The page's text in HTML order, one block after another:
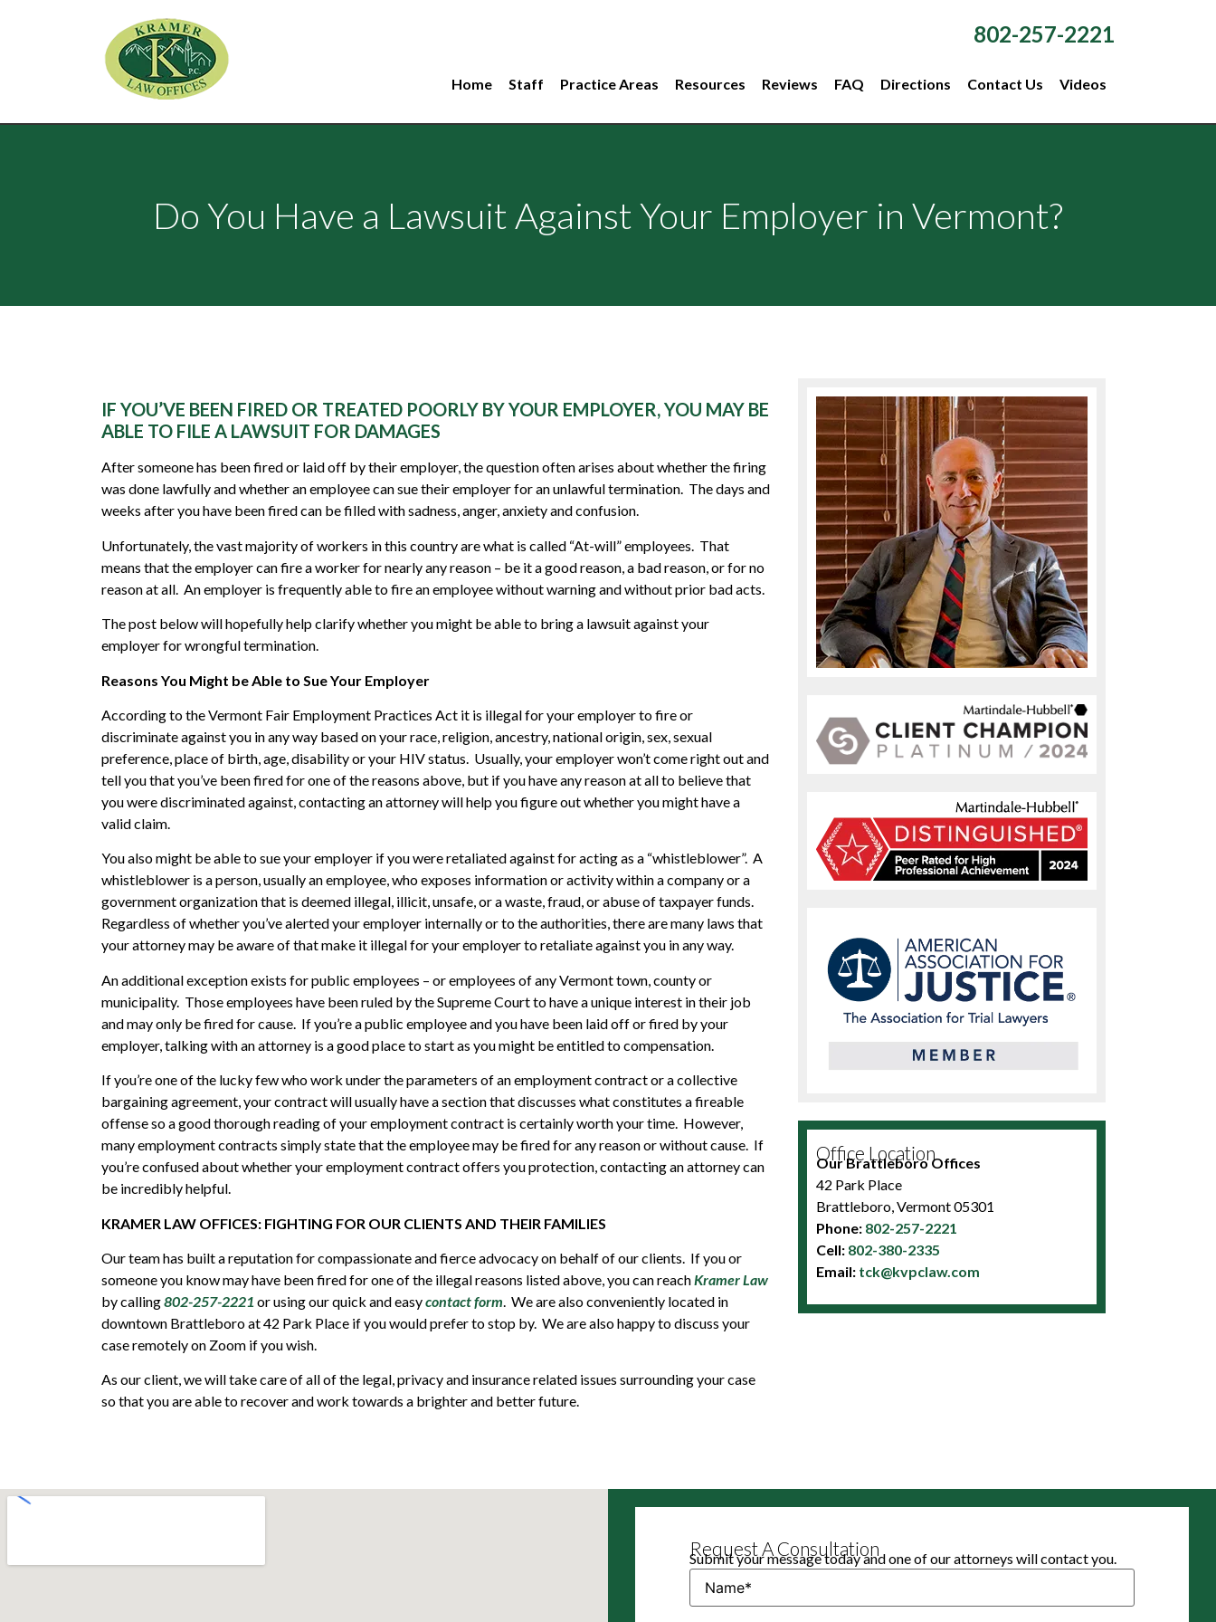
802-257-2221
Home Staff Practice Areas Resources Reviews FAQ Directions Contact Us Videos
Do You Have a Lawsuit Against Your Employer in Vermont?
IF YOU’VE BEEN FIRED OR TREATED POORLY BY YOUR EMPLOYER, YOU MAY BE
ABLE TO FILE A LAWSUIT FOR DAMAGES
After someone has been fired or laid off by their employer, the question often arises about whether the firing
was done lawfully and whether an employee can sue their employer for an unlawful termination. The days and
weeks after you have been fired can be filled with sadness, anger, anxiety and confusion.
Unfortunately, the vast majority of workers in this country are what is called “At-will” employees. That
means that the employer can fire a worker for nearly any reason – be it a good reason, a bad reason, or for no
reason at all. An employer is frequently able to fire an employee without warning and without prior bad acts.
The post below will hopefully help clarify whether you might be able to bring a lawsuit against your
employer for wrongful termination.
Reasons You Might be Able to Sue Your Employer
According to the Vermont Fair Employment Practices Act it is illegal for your employer to fire or
discriminate against you in any way based on your race, religion, ancestry, national origin, sex, sexual
preference, place of birth, age, disability or your HIV status. Usually, your employer won’t come right out and
tell you that you’ve been fired for one of the reasons above, but if you have any reason at all to believe that
you were discriminated against, contacting an attorney will help you figure out whether you might have a
valid claim.
You also might be able to sue your employer if you were retaliated against for acting as a “whistleblower”. A
whistleblower is a person, usually an employee, who exposes information or activity within a company or a
government organization that is deemed illegal, illicit, unsafe, or a waste, fraud, or abuse of taxpayer funds.
Regardless of whether you’ve alerted your employer internally or to the authorities, there are many laws that
your attorney may be aware of that make it illegal for your employer to retaliate against you in any way.
An additional exception exists for public employees – or employees of any Vermont town, county or
municipality. Those employees have been ruled by the Supreme Court to have a unique interest in their job
and may only be fired for cause. If you’re a public employee and you have been laid off or fired by your
employer, talking with an attorney is a good place to start as you might be entitled to compensation.
If you’re one of the lucky few who work under the parameters of an employment contract or a collective
bargaining agreement, your contract will usually have a section that discusses what constitutes a fireable
offense so a good thorough reading of your employment contract is certainly worth your time. However,
many employment contracts simply state that the employee may be fired for any reason or without cause. If
you’re confused about whether your employment contract offers you protection, contacting an attorney can
be incredibly helpful.
KRAMER LAW OFFICES: FIGHTING FOR OUR CLIENTS AND THEIR FAMILIES
Our team has built a reputation for compassionate and fierce advocacy on behalf of our clients. If you or
someone you know may have been fired for one of the illegal reasons listed above, you can reachKramer Law
by calling802-257-2221 or using our quick and easycontact form. We are also conveniently located in
downtown Brattleboro at 42 Park Place if you would prefer to stop by. We are also happy to discuss your
case remotely on Zoom if you wish.
As our client, we will take care of all of the legal, privacy and insurance related issues surrounding your case
so that you are able to recover and work towards a brighter and better future.
Office Location
Our Brattleboro Offices
42 Park Place
Brattleboro, Vermont 05301
Phone: 802-257-2221
Cell: 802-380-2335
Email: tck@kvpclaw.com
Request A Consultation
Submit your message today and one of our attorneys will contact you.
Name(Required)